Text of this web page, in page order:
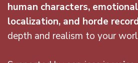
human characters,
localization, and horde
depth and realism to your